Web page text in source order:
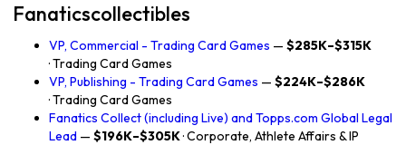
Fanaticscollectibles
VP, Commercial - Trading Card Games — $285K–$315K
· Trading Card Games
VP, Publishing - Trading Card Games — $224K–$286K
· Trading Card Games
Fanatics Collect (including Live) and Topps.com Global Legal
Lead — $196K–$305K· Corporate, Athlete Affairs & IP